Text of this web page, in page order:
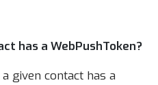
has a WebPushToken?
given contact has a